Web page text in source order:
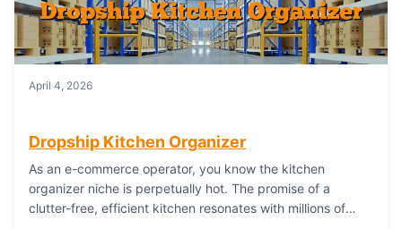
April 4, 2026
Dropship Kitchen Organizer
As an e-commerce operator, you know the kitchen
organizer niche is perpetually hot. The promise of a
clutter-free, efficient kitchen resonates with millions of